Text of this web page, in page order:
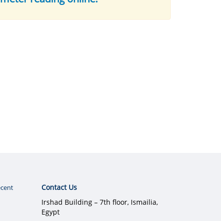
Contact Us
Irshad Building – 7th floor, Ismailia,
Egypt